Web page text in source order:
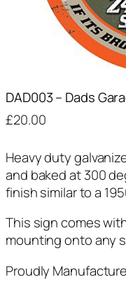
DAD003 – Dads
£20.00
Heavy duty
and baked at 300
finish similar to a
This sign comes
mounting onto any
Proudly